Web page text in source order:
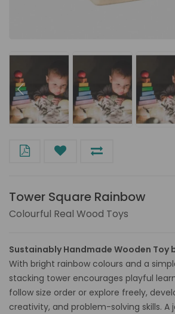
Tower Square Rainbow
Colourful Real Wood Toys
Sustainably Handmade Wooden Toy
With bright rainbow colours and a
stacking tower encourages playful
follow size order or explore freely,
creativity, and problem-solving skills. A